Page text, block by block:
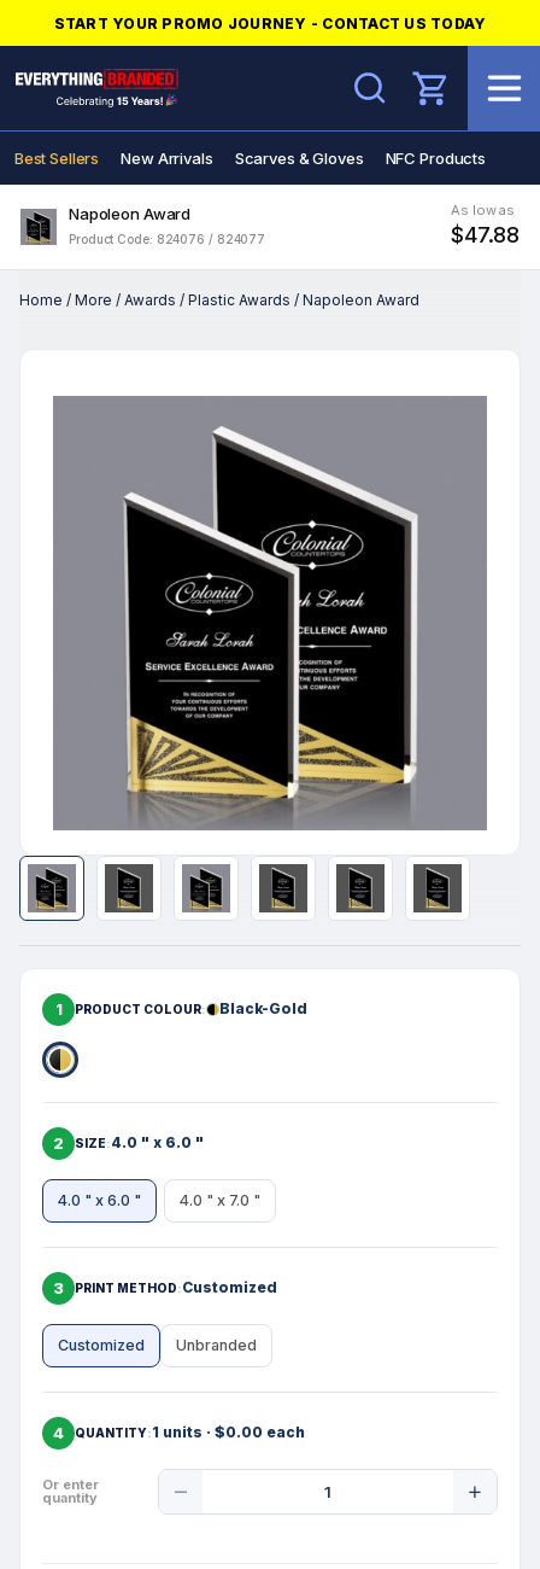
START YOUR PROMO JOURNEY - CONTACT US TODAY
Search
Best Sellers New Arrivals Scarves & Gloves NFC Products
Napoleon Award
Product Code: 824076 / 824077
As low as
$47.88
Home / More / Awards / Plastic Awards / Napoleon Award
1 PRODUCT COLOUR Black-Gold
2 SIZE 4.0 " x 6.0 "
4.0 " x 6.0 " 4.0 " x 7.0 "
3 PRINT METHOD Customized
Customized Unbranded
4 QUANTITY 1 units · $0.00 each
Or enter
quantity
Quantity